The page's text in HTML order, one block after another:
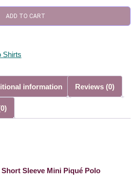
ADD TO CART
Shirts
information Reviews (0)
Sleeve Mini Piqué Polo